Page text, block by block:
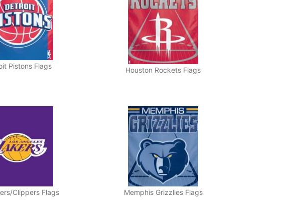
Pistons Flags Houston Rockets Flags
Clippers Flags Memphis Grizzlies Flags